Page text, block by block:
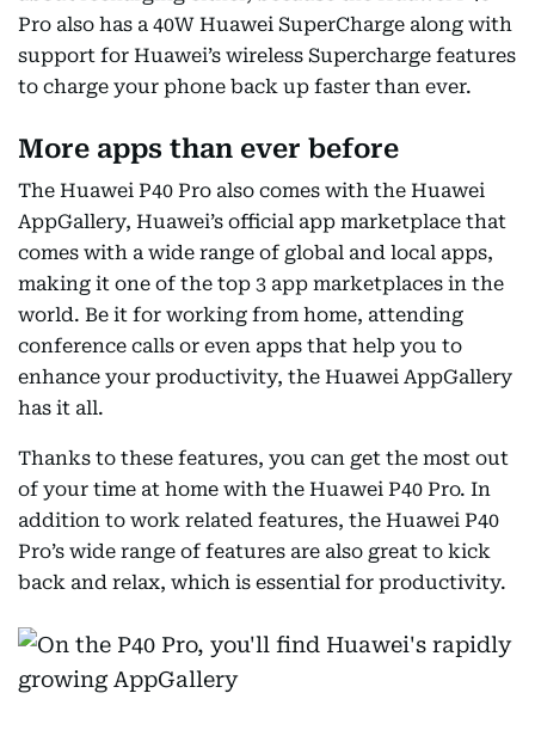
Pro also has a 40W Huawei SuperCharge along with
support for Huawei’s wireless Supercharge features
to charge your phone back up faster than ever.
More apps than ever before
The Huawei P40 Pro also comes with the Huawei
AppGallery, Huawei’s official app marketplace that
comes with a wide range of global and local apps,
making it one of the top 3 app marketplaces in the
world. Be it for working from home, attending
conference calls or even apps that help you to
enhance your productivity, the Huawei AppGallery
has it all.
Thanks to these features, you can get the most out
of your time at home with the Huawei P40 Pro. In
addition to work related features, the Huawei P40
Pro’s wide range of features are also great to kick
back and relax, which is essential for productivity.